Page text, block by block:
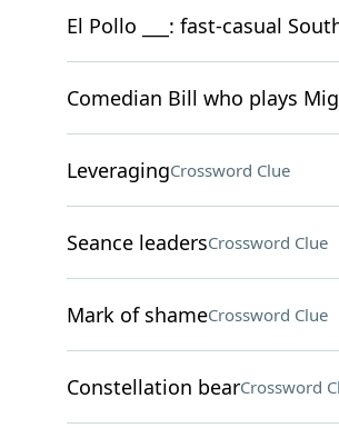
El Pollo ___: fast-casual
Comedian Bill who plays
LeveragingCrossword Clue
Seance leadersCrossword Clue
Mark of shameCrossword Clue
Constellation bearCrossword